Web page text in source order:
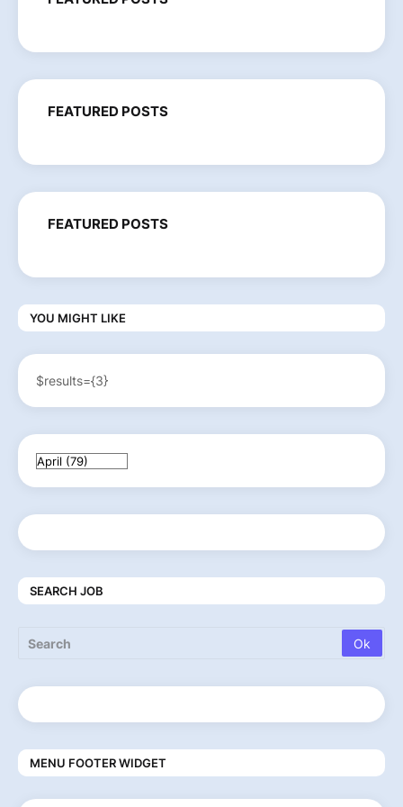
FEATURED POSTS
FEATURED POSTS
YOU MIGHT LIKE
$results={3}
SEARCH JOB
MENU FOOTER WIDGET